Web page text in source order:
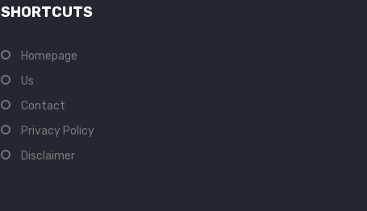
SHORTCUTS
Homepage
Us
Contact
Privacy Policy
Disclaimer